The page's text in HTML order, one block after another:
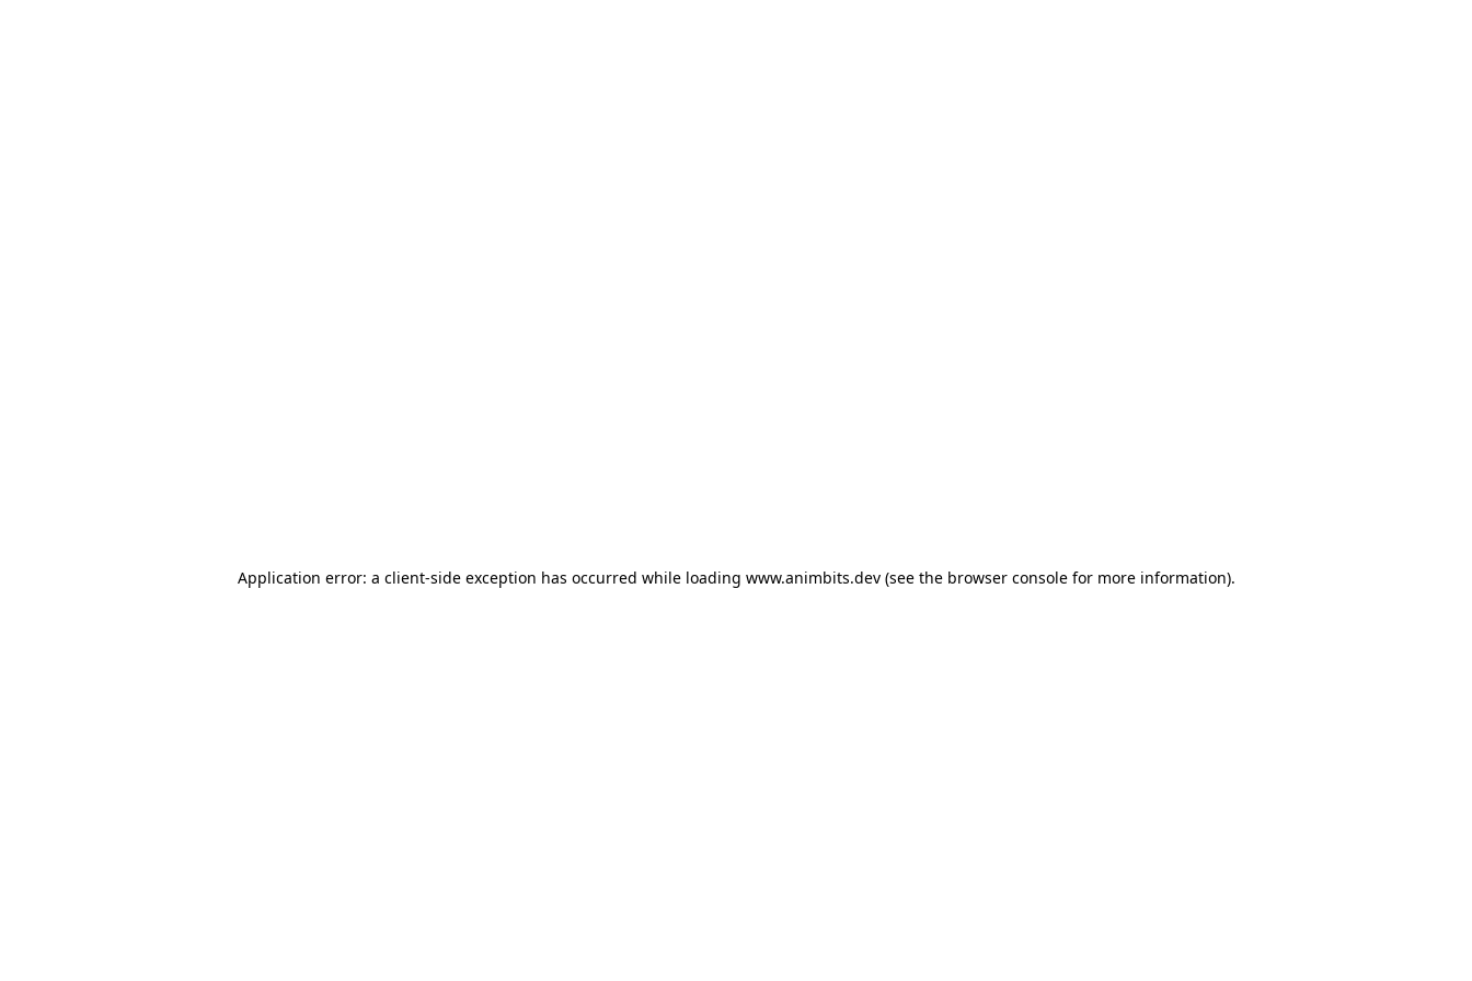
Application error: a client-side exception has occurred while loading www.animbits.dev(see the browser consolefor more information).